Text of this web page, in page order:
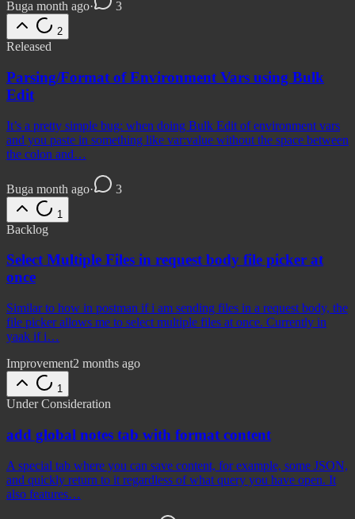
Buga month ago· 3
2
Released
Parsing/Format of Environment Vars using Bulk
Edit
It’s a pretty simple bug: when doing Bulk Edit of environment vars
and you paste in something like var:value without the space between
the colon and…
Buga month ago· 3
1
Backlog
Select Multiple Files in request body file picker at
once
Similar to how in postman if i am sending files in a request body, the
file picker allows me to select multiple files at once. Currently in
yaak if i…
Improvement2 months ago
1
Under Consideration
add global notes tab with format content
A special tab where you can save content, for example, some JSON,
and quickly return to it regardless of what query you have open. It
also features…